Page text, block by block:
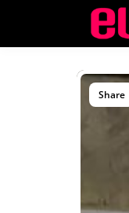
Share